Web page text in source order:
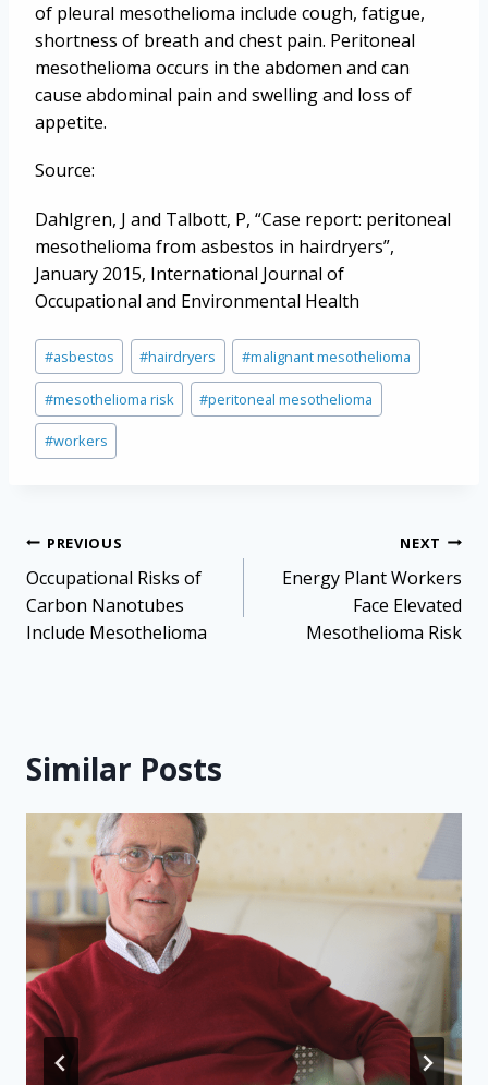
of pleural mesothelioma include cough, fatigue,
shortness of breath and chest pain. Peritoneal
mesothelioma occurs in the abdomen and can
cause abdominal pain and swelling and loss of
appetite.
Source:
Dahlgren, J and Talbott, P, “Case report: peritoneal
mesothelioma from asbestos in hairdryers”,
January 2015, International Journal of
Occupational and Environmental Health
Post
Tags:
#asbestos #hairdryers #malignant mesothelioma
#mesothelioma risk #peritoneal mesothelioma
#workers
Post
navigation
PREVIOUS
Occupational Risks of
Carbon Nanotubes
Include Mesothelioma
NEXT
Energy Plant Workers
Face Elevated
Mesothelioma Risk
Similar Posts